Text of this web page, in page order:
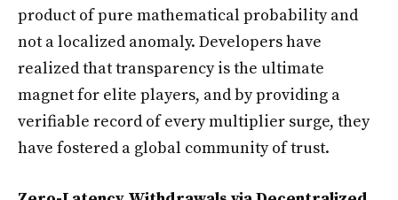
product of pure mathematical probability and
not a localized anomaly. Developers have
realized that transparency is the ultimate
magnet for elite players, and by providing a
verifiable record of every multiplier surge, they
have fostered a global community of trust.